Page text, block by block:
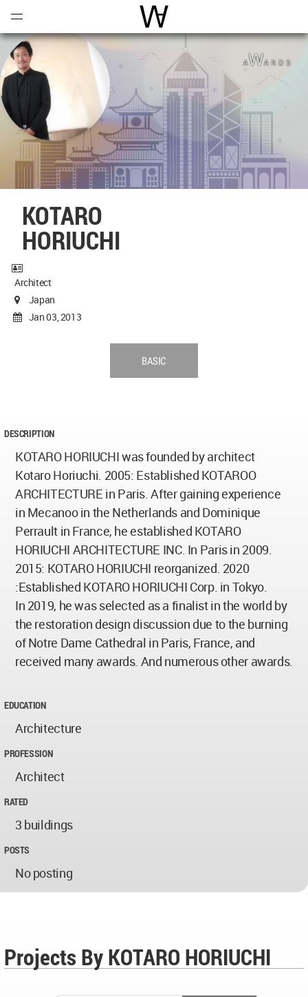
World Architecture
KOTARO
HORIUCHI
Architect
Japan
Jan 03, 2013
BASIC
DESCRIPTION
KOTARO HORIUCHI was founded by architect
Kotaro Horiuchi. 2005: Established KOTAROO
ARCHITECTURE in Paris. After gaining experience
in Mecanoo in the Netherlands and Dominique
Perrault in France, he established KOTARO
HORIUCHI ARCHITECTURE INC. In Paris in 2009.
2015: KOTARO HORIUCHI reorganized. 2020
:Established KOTARO HORIUCHI Corp. in Tokyo.
In 2019, he was selected as a finalist in the world by
the restoration design discussion due to the burning
of Notre Dame Cathedral in Paris, France, and
received many awards. And numerous other awards.
EDUCATION
Architecture
PROFESSION
Architect
RATED
3 buildings
POSTS
No posting
Projects By KOTARO HORIUCHI